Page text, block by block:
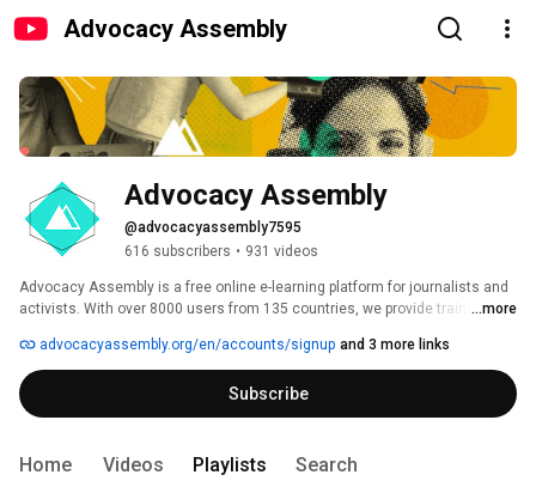
Advocacy Assembly
Advocacy Assembly
@advocacyassembly7595
616 subscribers • 931 videos
Advocacy Assembly is a free online e-learning platform for journalists and
activists. With over 8000 users from 135 countries, we provide training in
free!
...more
advocacyassembly.org/en/accounts/signup and 3 more links
Subscribe
Home Videos Playlists Search